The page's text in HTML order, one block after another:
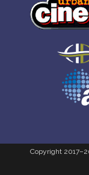
Copyright